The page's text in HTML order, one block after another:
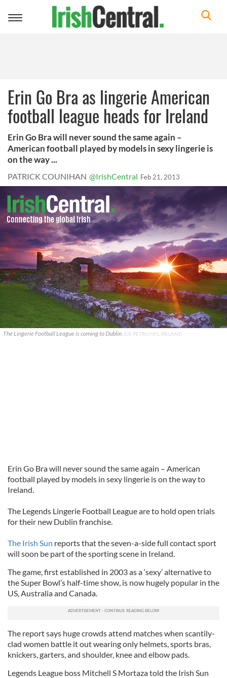
Toggle
Erin Go Bra as lingerie American
football league heads for Ireland
Erin Go Bra will never sound the same again –
American football played by models in sexy lingerie is
on the way ...
PATRICK COUNIHAN @IrishCentral Feb 21, 2013
The Lingerie Football League is coming to Dublin JOE PETRO NFL IRELAND
Erin Go Bra will never sound the same again – American
football played by models in sexy lingerie is on the way to
Ireland.
The Legends Lingerie Football League are to hold open trials
for their new Dublin franchise.
The Irish Sun reports that the seven-a-side full contact sport
will soon be part of the sporting scene in Ireland.
The game, first established in 2003 as a ‘sexy’ alternative to
the Super Bowl’s half-time show, is now hugely popular in the
US, Australia and Canada.
The report says huge crowds attend matches when scantily-
clad women battle it out wearing only helmets, sports bras,
knickers, garters, and shoulder, knee and elbow pads.
Legends League boss Mitchell S Mortaza told the Irish Sun